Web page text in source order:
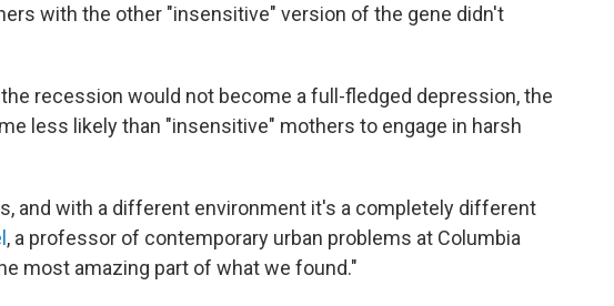
with the other "insensitive" version of the gene didn't
recession would not become a full-fledged depression, the
less likely than "insensitive" mothers to engage in harsh
and with a different environment it's a completely different
, a professor of contemporary urban problems at Columbia
most amazing part of what we found."